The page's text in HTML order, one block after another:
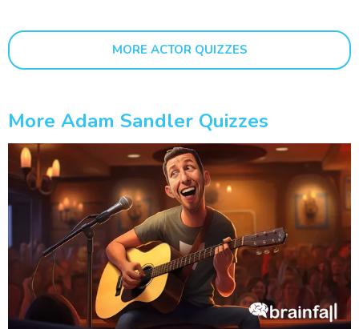
MORE ACTOR QUIZZES
More Adam Sandler Quizzes